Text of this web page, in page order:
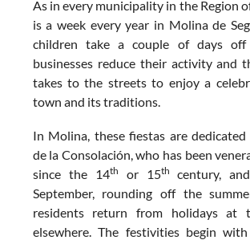
As in every municipality in the Region
is a week every year in Molina de
children take a couple of days off
businesses reduce their activity and
takes to the streets to enjoy a
town and its traditions.
In Molina, thesefiestas are
de la Consolación, who has been
since the 14th or 15th
century,
September, rounding off the
residents return from holidays at
elsewhere. The festivities begin